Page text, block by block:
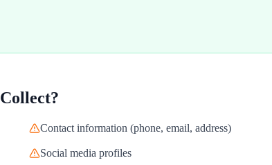
Collect?
Contact information (phone, email, address)
Social media profiles